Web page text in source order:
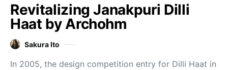
Revitalizing Janakpuri Dilli
Haat by Archohm
Sakura Ito
In 2005, the design competition entry for Dilli Haat in